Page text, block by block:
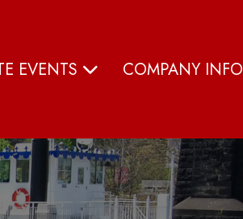
EVENTS COMPANY INFO